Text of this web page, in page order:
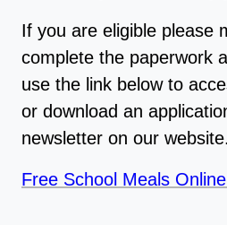
If you are eligible please
complete the paperwork
use the link below to
or download an
newsletter on our website.
Free School Meals